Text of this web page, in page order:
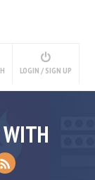
LOGIN / SIGN UP
WITH